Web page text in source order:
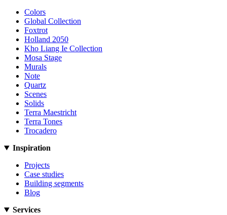
Colors
Global Collection
Foxtrot
Holland 2050
Kho Liang Ie Collection
Mosa Stage
Murals
Note
Quartz
Scenes
Solids
Terra Maestricht
Terra Tones
Trocadero
Inspiration
Projects
Case studies
Building segments
Blog
Services